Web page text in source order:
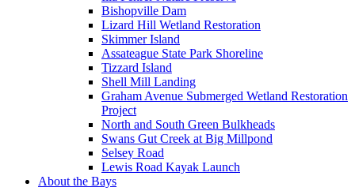
Bishopville Dam
Lizard Hill Wetland Restoration
Skimmer Island
Assateague State Park Shoreline
Tizzard Island
Shell Mill Landing
Graham Avenue Submerged Wetland Restoration
Project
North and South Green Bulkheads
Swans Gut Creek at Big Millpond
Selsey Road
Lewis Road Kayak Launch
About the Bays